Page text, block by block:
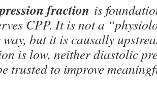
fraction is
CPP. It is not a
way, but it is causally
is low, neither diastolic
trusted to improve